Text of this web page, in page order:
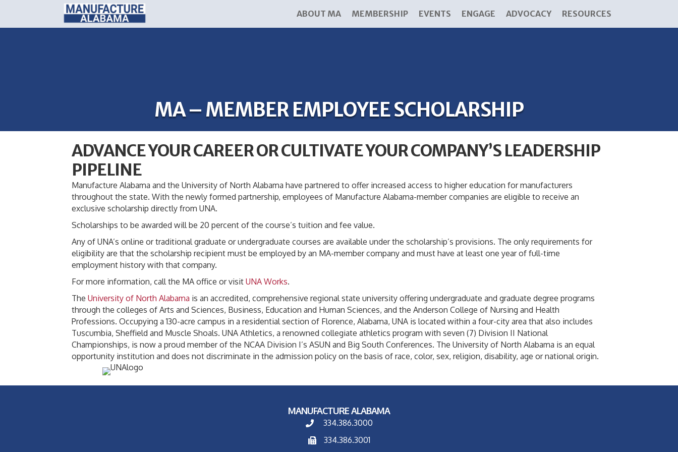
ABOUT MA MEMBERSHIP EVENTS ENGAGE ADVOCACY RESOURCES
MA – MEMBER EMPLOYEE SCHOLARSHIP
ADVANCE YOUR CAREER OR CULTIVATE YOUR COMPANY’S LEADERSHIP
PIPELINE
Manufacture Alabama and the University of North Alabama have partnered to offer increased access to higher education for manufacturers
throughout the state. With the newly formed partnership, employees of Manufacture Alabama-member companies are eligible to receive an
exclusive scholarship directly from UNA.
Scholarships to be awarded will be 20 percent of the course’s tuition and fee value.
Any of UNA’s online or traditional graduate or undergraduate courses are available under the scholarship’s provisions. The only requirements for
eligibility are that the scholarship recipient must be employed by an MA-member company and must have at least one year of full-time
employment history with that company.
For more information, call the MA office or visit UNA Works.
The University of North Alabama is an accredited, comprehensive regional state university offering undergraduate and graduate degree programs
through the colleges of Arts and Sciences, Business, Education and Human Sciences, and the Anderson College of Nursing and Health
Professions. Occupying a 130-acre campus in a residential section of Florence, Alabama, UNA is located within a four-city area that also includes
Tuscumbia, Sheffield and Muscle Shoals. UNA Athletics, a renowned collegiate athletics program with seven (7) Division II National
Championships, is now a proud member of the NCAA Division I’s ASUN and Big South Conferences. The University of North Alabama is an equal
opportunity institution and does not discriminate in the admission policy on the basis of race, color, sex, religion, disability, age or national origin.
MANUFACTURE ALABAMA
334.386.3000
334.386.3001